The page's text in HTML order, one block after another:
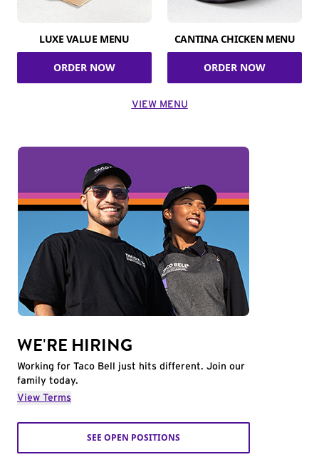
LUXE VALUE MENU
ORDER NOW
CANTINA CHICKEN MENU
ORDER NOW
VIEW MENU
WE'RE HIRING
Working for Taco Bell just hits different. Join our
family today.
View Terms
SEE OPEN POSITIONS